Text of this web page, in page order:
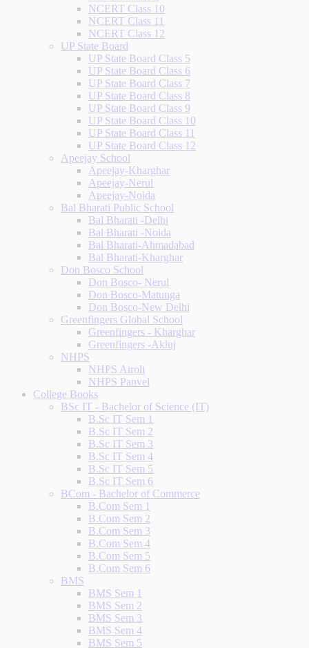
NCERT Class 10
NCERT Class 11
NCERT Class 12
UP State Board
UP State Board Class 5
UP State Board Class 6
UP State Board Class 7
UP State Board Class 8
UP State Board Class 9
UP State Board Class 10
UP State Board Class 11
UP State Board Class 12
Apeejay School
Apeejay-Kharghar
Apeejay-Nerul
Apeejay-Noida
Bal Bharati Public School
Bal Bharati -Delhi
Bal Bharati -Noida
Bal Bharati-Ahmadabad
Bal Bharati-Kharghar
Don Bosco School
Don Bosco- Nerul
Don Bosco-Matunga
Don Bosco-New Delhi
Greenfingers Global School
Greenfingers - Kharghar
Greenfingers -Akluj
NHPS
NHPS Airoli
NHPS Panvel
College Books
BSc IT - Bachelor of Science (IT)
B.Sc IT Sem 1
B.Sc IT Sem 2
B.Sc IT Sem 3
B.Sc IT Sem 4
B.Sc IT Sem 5
B.Sc IT Sem 6
BCom - Bachelor of Commerce
B.Com Sem 1
B.Com Sem 2
B.Com Sem 3
B.Com Sem 4
B.Com Sem 5
B.Com Sem 6
BMS
BMS Sem 1
BMS Sem 2
BMS Sem 3
BMS Sem 4
BMS Sem 5